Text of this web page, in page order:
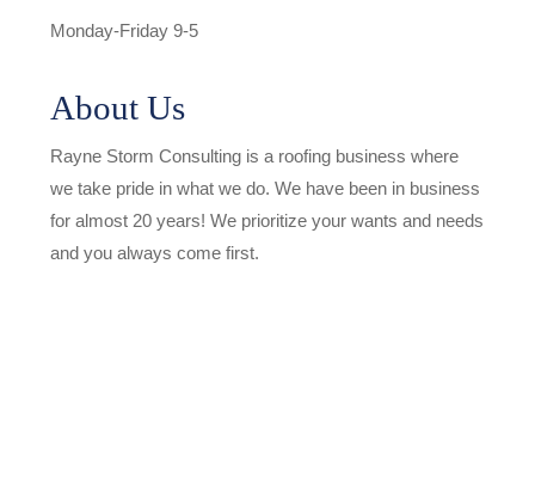
Monday-Friday 9-5
About Us
Rayne Storm Consulting is a roofing business where
we take pride in what we do. We have been in business
for almost 20 years! We prioritize your wants and needs
and you always come first.